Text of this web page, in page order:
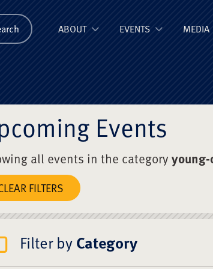
College
ABOUT EVENTS MEDIA
Events
all events in the category
FILTERS
Filter byCategory